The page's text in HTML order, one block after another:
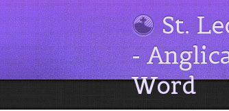
St.
-
Word